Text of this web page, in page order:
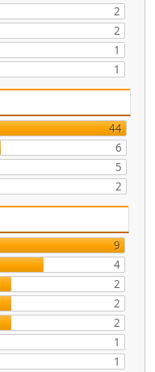
2
2
1
1
44
6
5
2
9
4
2
2
2
1
1